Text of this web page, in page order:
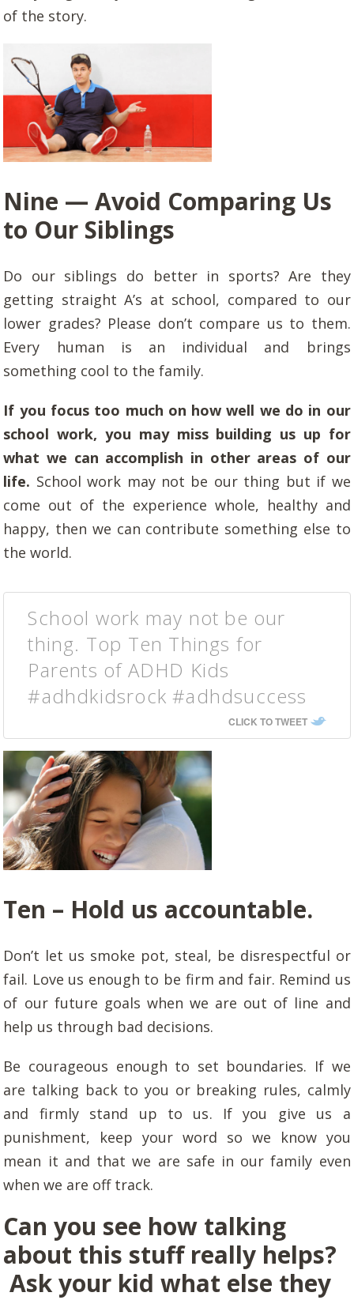
of the story.
Nine —Avoid Comparing Us
to Our Siblings
Do our siblings do better in sports? Are they
getting straight A’s at school, compared to our
lower grades? Please don’t compare us to them.
Every human is an individual and brings
something cool to the family.
If you focus too much on how well we do in our
school work, you may miss building us up for
what we can accomplish in other areas of our
life. School work may not be our thing but if we
come out of the experience whole, healthy and
happy, then we can contribute something else to
the world.
School work may not be our
thing. Top Ten Things for
Parents of ADHD Kids
#adhdkidsrock #adhdsuccess
CLICK TO TWEET
Ten – Hold us accountable.
Don’t let us smoke pot, steal, be disrespectful or
fail. Love us enough to be firm and fair. Remind us
of our future goals when we are out of line and
help us through bad decisions.
Be courageous enough to set boundaries. If we
are talking back to you or breaking rules, calmly
and firmly stand up to us. If you give us a
punishment, keep your word so we know you
mean it and that we are safe in our family even
when we are off track.
Can you see how talking
about this stuff really helps?
Ask your kid what else they